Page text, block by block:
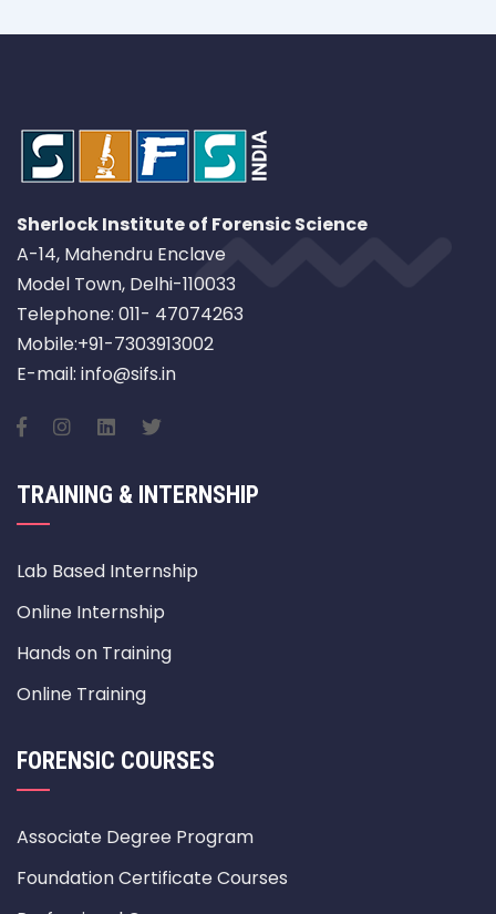
Sherlock Institute of Forensic Science
A-14, Mahendru Enclave
Model Town, Delhi-110033
Telephone: 011- 47074263
Mobile:+91-7303913002
E-mail: info@sifs.in
TRAINING & INTERNSHIP
Lab Based Internship
Online Internship
Hands on Training
Online Training
FORENSIC COURSES
Associate Degree Program
Foundation Certificate Courses